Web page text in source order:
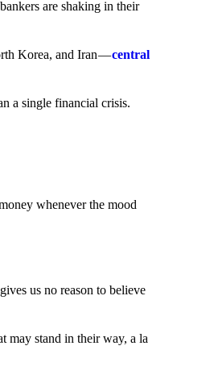
are shaking in their
Korea, and Iran —central
a single financial crisis.
whenever the mood
us no reason to believe
may stand in their way, a la